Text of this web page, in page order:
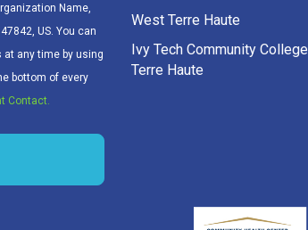
Name,
US. You can
any time by using
bottom of every
Contact.
West Terre Haute
Ivy Tech Community College
Terre Haute